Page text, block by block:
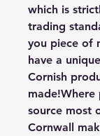
which is
trading
you piece of
have a
Cornish
source most
Cornwall